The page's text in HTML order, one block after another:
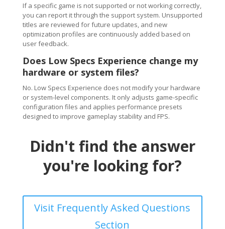
If a specific game is not supported or not working correctly,
you can report it through the support system. Unsupported
titles are reviewed for future updates, and new
optimization profiles are continuously added based on
user feedback.
Does Low Specs Experience change my
hardware or system files?
No. Low Specs Experience does not modify your hardware
or system-level components. It only adjusts game-specific
configuration files and applies performance presets
designed to improve gameplay stability and FPS.
Didn't find the answer
you're looking for?
Visit Frequently Asked Questions
Section